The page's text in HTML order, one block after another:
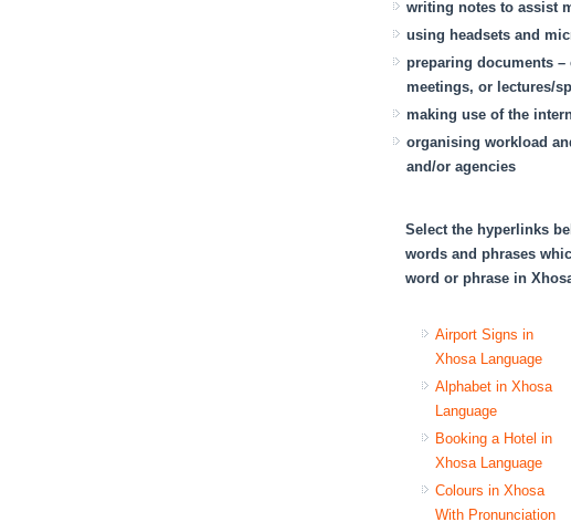
writing notes to assist
using headsets and
preparing documents
meetings, or lectures/
making use of the
organising workload
and/or agencies
Select the hyperlinks
words and phrases
word or phrase in
Airport Signs in
Xhosa Language
Alphabet in Xhosa
Language
Booking a Hotel in
Xhosa Language
Colours in Xhosa
With Pronunciation